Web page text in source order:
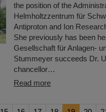
the position of the
Helmholtzzentrum für
Antiproton and Ion
She previously has been
Gesellschaft für Anlagen-
Stummeyer succeeds Dr.
chancellor…
Read more